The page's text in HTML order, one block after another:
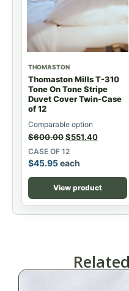
THOMASTON
Thomaston Mills T-310
Tone On Tone Stripe
Duvet Cover Twin-Case
of 12
Comparable option
$600.00$551.40
CASE OF 12
$45.95each
View product